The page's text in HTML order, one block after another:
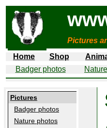
Pictures
Home
Shop
Badger photos
Pictures
Badger photos
Nature photos